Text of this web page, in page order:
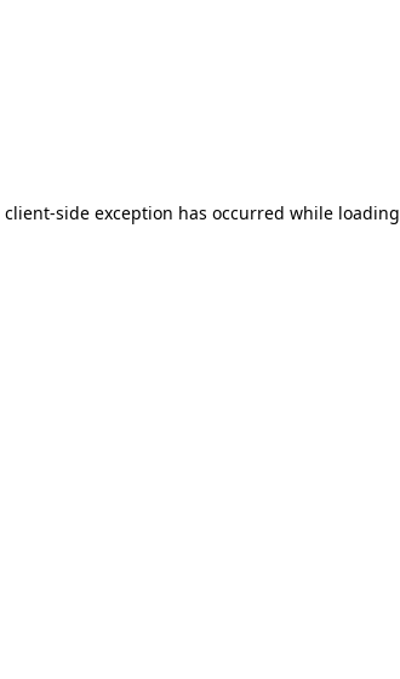
client-side exception has occurred while loading